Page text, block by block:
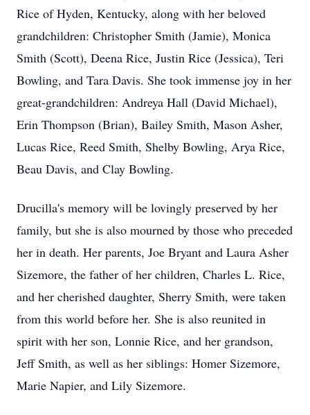
Rice of Hyden, Kentucky, along with her beloved
grandchildren: Christopher Smith (Jamie), Monica
Smith (Scott), Deena Rice, Justin Rice (Jessica), Teri
Bowling, and Tara Davis. She took immense joy in her
great-grandchildren: Andreya Hall (David Michael),
Erin Thompson (Brian), Bailey Smith, Mason Asher,
Lucas Rice, Reed Smith, Shelby Bowling, Arya Rice,
Beau Davis, and Clay Bowling.
Drucilla's memory will be lovingly preserved by her
family, but she is also mourned by those who preceded
her in death. Her parents, Joe Bryant and Laura Asher
Sizemore, the father of her children, Charles L. Rice,
and her cherished daughter, Sherry Smith, were taken
from this world before her. She is also reunited in
spirit with her son, Lonnie Rice, and her grandson,
Jeff Smith, as well as her siblings: Homer Sizemore,
Marie Napier, and Lily Sizemore.